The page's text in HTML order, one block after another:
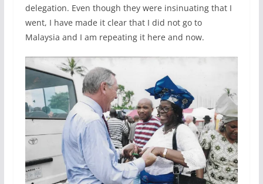
delegation. Even though they were insinuating that I
went, I have made it clear that I did not go to
Malaysia and I am repeating it here and now.